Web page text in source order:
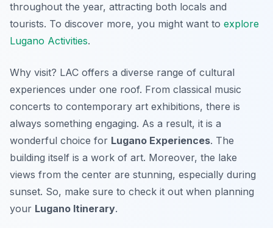
throughout the year, attracting both locals and
tourists. To discover more, you might want to explore
Lugano Activities.
Why visit? LAC offers a diverse range of cultural
experiences under one roof. From classical music
concerts to contemporary art exhibitions, there is
always something engaging. As a result, it is a
wonderful choice for Lugano Experiences. The
building itself is a work of art. Moreover, the lake
views from the center are stunning, especially during
sunset. So, make sure to check it out when planning
your Lugano Itinerary.